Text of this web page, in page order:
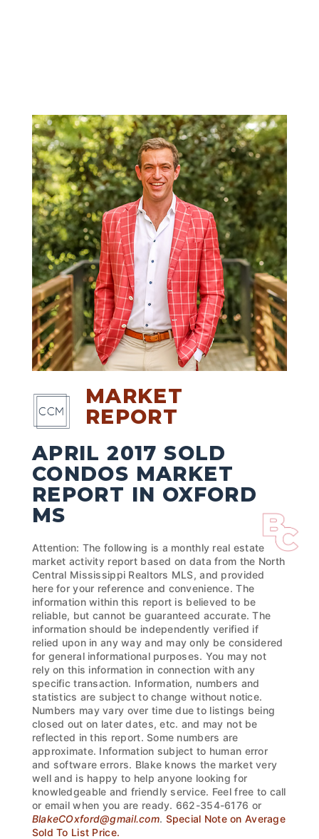
MARKET
REPORT
APRIL 2017 SOLD
CONDOS MARKET
REPORT IN OXFORD
MS
Attention: The following is a monthly real estate
market activity report based on data from the North
Central Mississippi Realtors MLS, and provided
here for your reference and convenience. The
information within this report is believed to be
reliable, but cannot be guaranteed accurate. The
information should be independently verified if
relied upon in any way and may only be considered
for general informational purposes. You may not
rely on this information in connection with any
specific transaction. Information, numbers and
statistics are subject to change without notice.
Numbers may vary over time due to listings being
closed out on later dates, etc. and may not be
reflected in this report. Some numbers are
approximate. Information subject to human error
and software errors. Blake knows the market very
well and is happy to help anyone looking for
knowledgeable and friendly service. Feel free to call
or email when you are ready. 662-354-6176 or
BlakeCOxford@gmail.com. Special Note on Average
Sold To List Price.